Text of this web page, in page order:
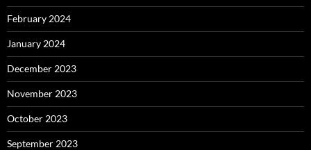
February 2024
January 2024
December 2023
November 2023
October 2023
September 2023